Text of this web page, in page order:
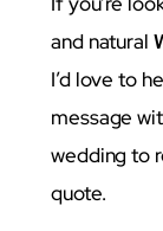
and natural
I’d love to
message
wedding to
quote.